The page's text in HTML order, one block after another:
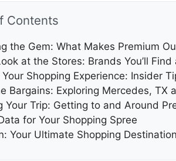
Contents
the Gem: What Makes Premium
at the Stores: Brands You’ll
Shopping Experience: Insider
Bargains: Exploring Mercedes, TX
Your Trip: Getting to and Around
for Your Shopping Spree
Your Ultimate Shopping